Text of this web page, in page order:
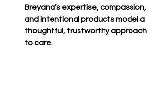
Breyana’s expertise, compassion,
and intentional products model a
thoughtful, trustworthy approach
to care.